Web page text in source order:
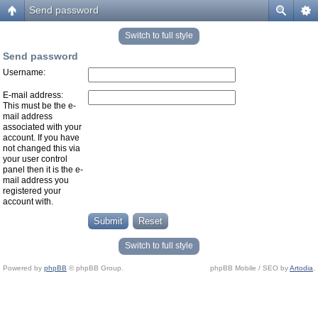
Send password
Switch to full style
Send password
Username:
E-mail address:
This must be the e-
mail address
associated with your
account. If you have
not changed this via
your user control
panel then it is the e-
mail address you
registered your
account with.
Switch to full style
Powered by phpBB © phpBB Group. phpBB Mobile / SEO byArtodia